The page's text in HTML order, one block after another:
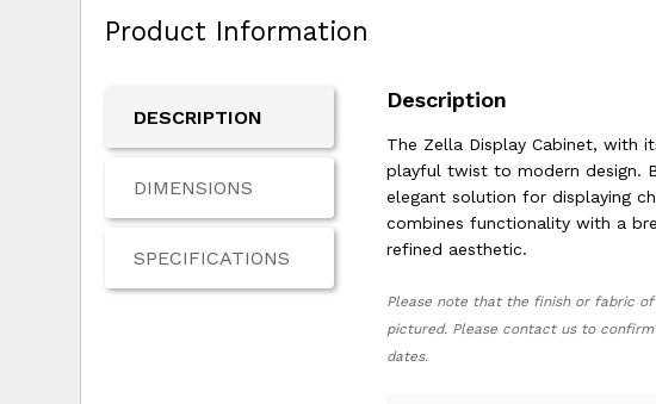
Product Information
DESCRIPTION
DIMENSIONS
SPECIFICATIONS
Description
The Zella Display Cabinet, with
playful twist to modern design.
elegant solution for displaying
combines functionality with a
refined aesthetic.
Please note that the finish or fabric
pictured. Please contact us to
dates.